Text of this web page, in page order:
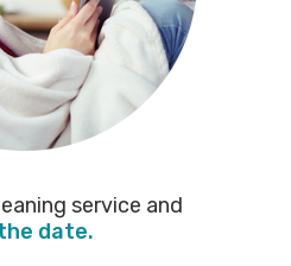
service and
date.